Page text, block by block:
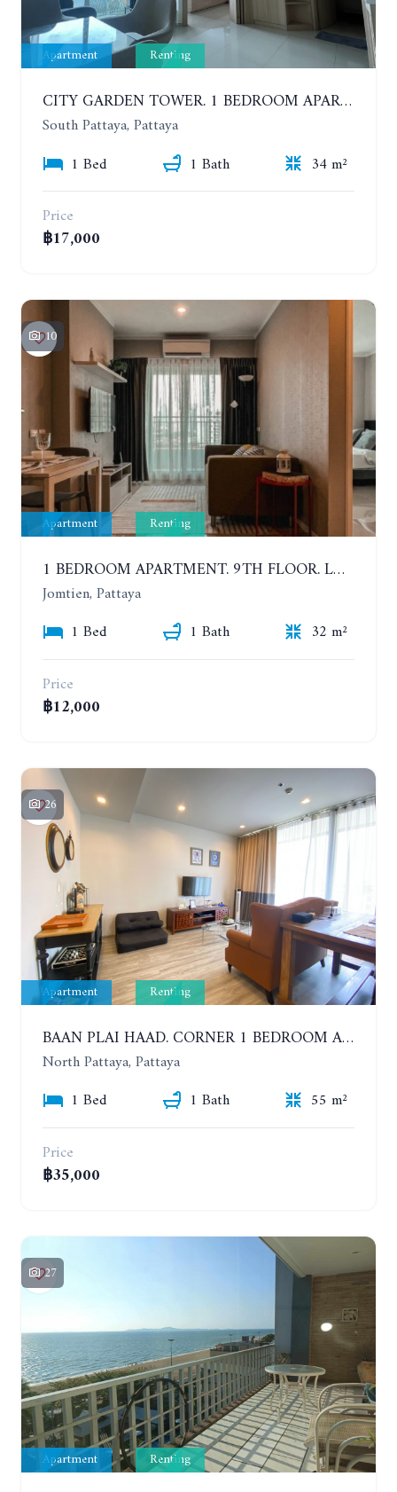
Apartment Renting
CITY GARDEN TOWER. 1 BEDROOM APARTMENT. 7TH FLOOR. 15,000 BAHT/MONTH (1 YEAR CONTRACT)
South Pattaya, Pattaya
1 Bed
1 Bath
34 m²
Price
฿17,000
10
Apartment Renting
1 BEDROOM APARTMENT. 9TH FLOOR. LUMPINI PARK BEACH JOMTIEN. YEAR CONTRACT
Jomtien, Pattaya
1 Bed
1 Bath
32 m²
Price
฿12,000
26
Apartment Renting
BAAN PLAI HAAD. CORNER 1 BEDROOM APARTMENT 50 METERS FROM THE BEACH. SEA VIEW AND SANCTUARY OF TRUTH. YEAR CONTRACT
North Pattaya, Pattaya
1 Bed
1 Bath
55 m²
Price
฿35,000
27
Apartment Renting